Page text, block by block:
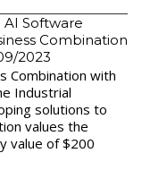
AI Software
Combination
2023
Combination with
Industrial
solutions to
values the
value of $200